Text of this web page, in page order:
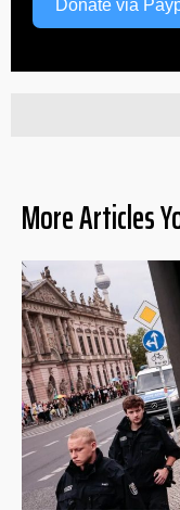
Donate via
More Articles